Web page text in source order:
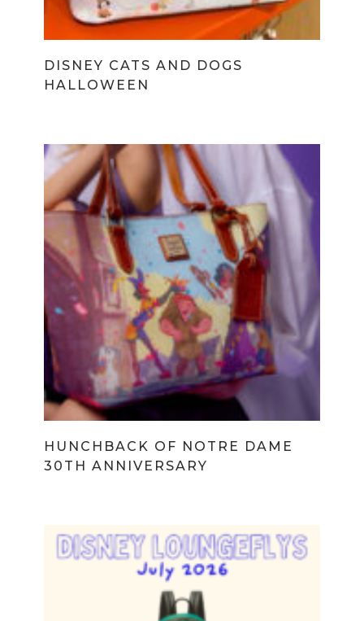
DISNEY CATS AND DOGS
HALLOWEEN
HUNCHBACK OF NOTRE DAME
30TH ANNIVERSARY